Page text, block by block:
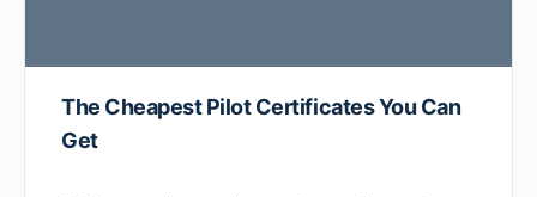
The Cheapest Pilot Certificates You Can
Get